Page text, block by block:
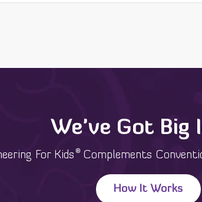
We've Got Big
For Kids ®Complements
How It Works